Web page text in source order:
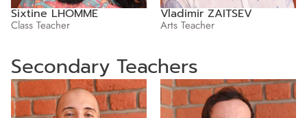
Sixtine LHOMME
Class Teacher
Vladimir ZAITSEV
Arts Teacher
Secondary Teachers